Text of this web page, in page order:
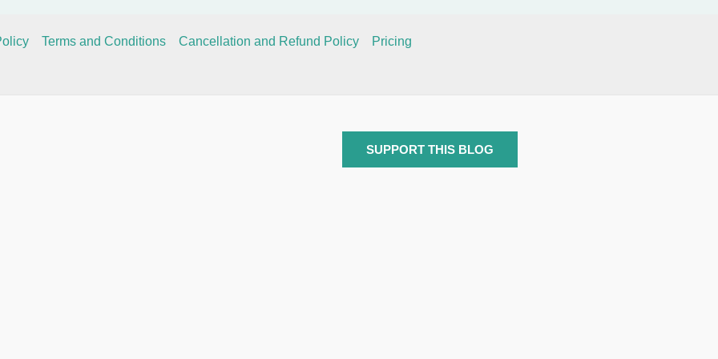
Terms and Conditions Cancellation and Refund Policy Pricing
SUPPORT THIS BLOG